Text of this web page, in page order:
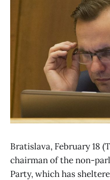
Bratislava, February 18
chairman of the non-
Party, which has